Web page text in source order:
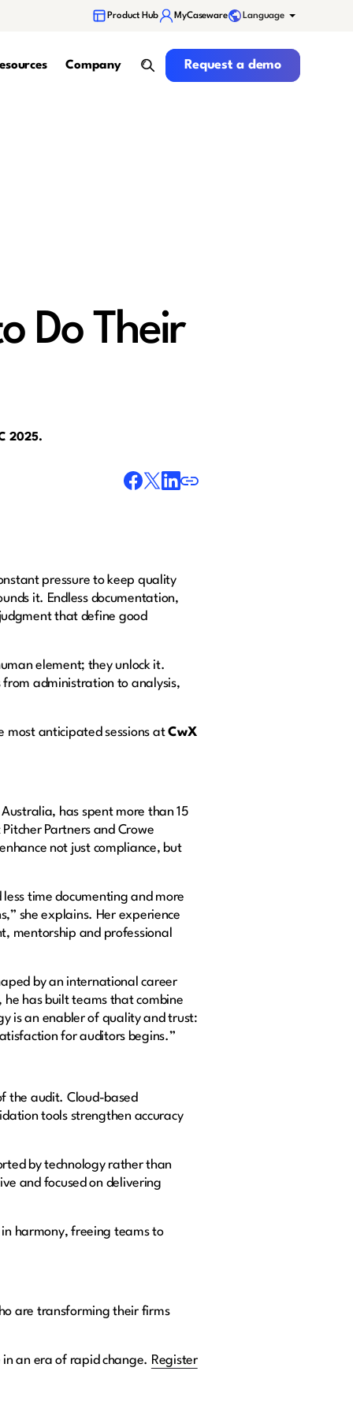
Product Hub MyCaseware Language
Company
search
Request a demo
Request a demo
Do Their
2025.
pressure to keep quality
it. Endless documentation,
that define good
element; they unlock it.
from administration to analysis,
most anticipated sessions atCwX
has spent more than 15
Partners and Crowe
not just compliance, but
time documenting and more
she explains. Her experience
mentorship and professional
by an international career
he has built teams that combine
is an enabler of quality and trust:
for auditors begins.”
the audit. Cloud-based
tools strengthen accuracy
by technology rather than
and focused on delivering
harmony, freeing teams to
are transforming their firms
an era of rapid change. Register